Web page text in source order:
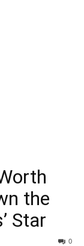
the
Star
0